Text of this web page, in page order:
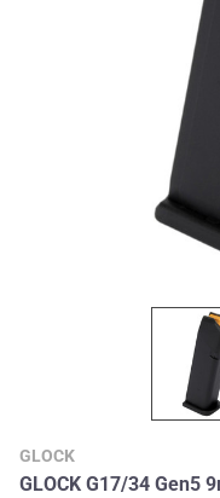
GLOCK
GLOCK G17/34 Gen5